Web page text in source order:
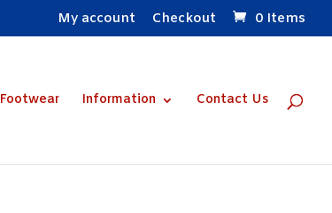
My account Checkout 0 Items
Footwear Information Contact Us